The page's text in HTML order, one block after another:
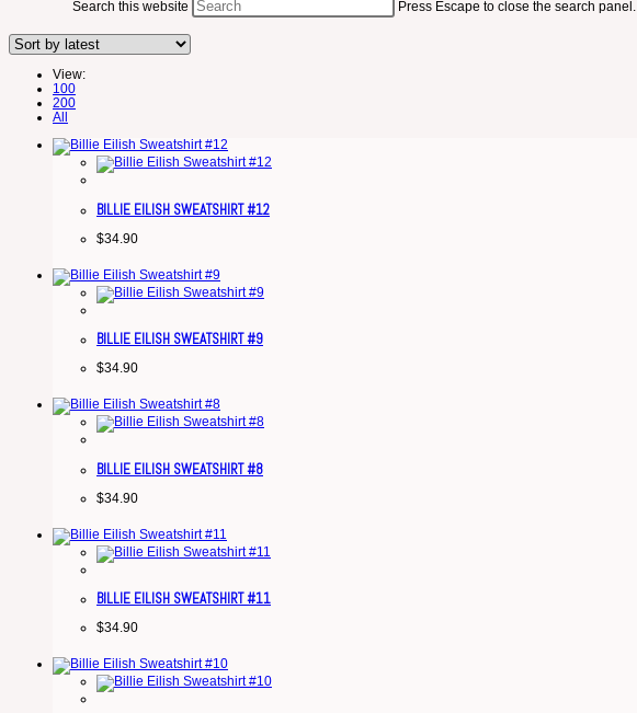
Search this website Press Escape to close the search panel.
View:
100
200
All
BILLIE EILISH SWEATSHIRT #12
$34.90
BILLIE EILISH SWEATSHIRT #9
$34.90
BILLIE EILISH SWEATSHIRT #8
$34.90
BILLIE EILISH SWEATSHIRT #11
$34.90